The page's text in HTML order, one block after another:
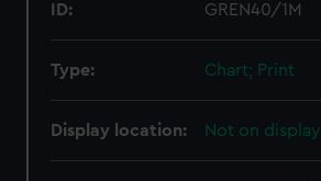
ID: GREN40/1M
Type: Chart; Print
Display location: Not on display